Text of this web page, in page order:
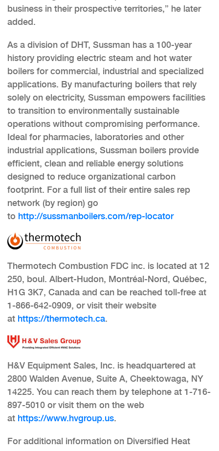
business in their prospective territories,” he later
added.
As a division of DHT, Sussman has a 100-year
history providing electric steam and hot water
boilers for commercial, industrial and specialized
applications. By manufacturing boilers that rely
solely on electricity, Sussman empowers facilities
to transition to environmentally sustainable
operations without compromising performance.
Ideal for pharmacies, laboratories and other
industrial applications, Sussman boilers provide
efficient, clean and reliable energy solutions
designed to reduce organizational carbon
footprint. For a full list of their entire sales rep
network (by region) go
to http://sussmanboilers.com/rep-locator
Thermotech Combustion FDC inc. is located at 12
250, boul. Albert-Hudon, Montréal-Nord, Québec,
H1G 3K7, Canada and can be reached toll-free at
1-866-642-0909, or visit their website
at https://thermotech.ca.
H&V Equipment Sales, Inc. is headquartered at
2800 Walden Avenue, Suite A, Cheektowaga, NY
14225. You can reach them by telephone at 1-716-
897-5010 or visit them on the web
at https://www.hvgroup.us.
For additional information on Diversified Heat